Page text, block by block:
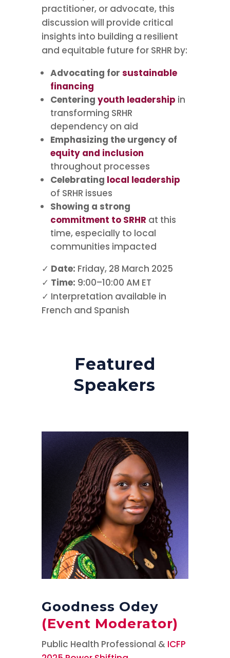
practitioner, or advocate, this
discussion will provide critical
insights into building a resilient
and equitable future for SRHR by:
Advocating for sustainable
financing
Centering youth leadership in
transforming SRHR
dependency on aid
Emphasizing the urgency of
equity and inclusion
throughout processes
Celebrating local leadership
of SRHR issues
Showing a strong
commitment to SRHR at this
time, especially to local
communities impacted
✓ Date: Friday, 28 March 2025
✓ Time: 9:00–10:00 AM ET
✓ Interpretation available in
French and Spanish
Featured
Speakers
Goodness Odey
(Event Moderator)
Public Health Professional & ICFP